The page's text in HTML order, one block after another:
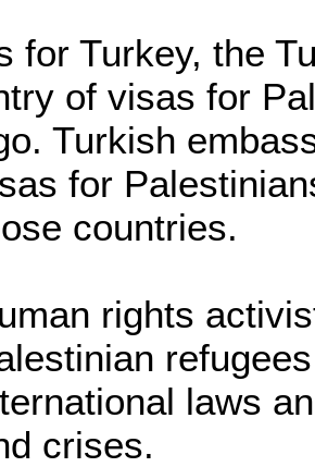
for Turkey, the
of visas for
Turkish
for
countries.
rights
laws
crises.